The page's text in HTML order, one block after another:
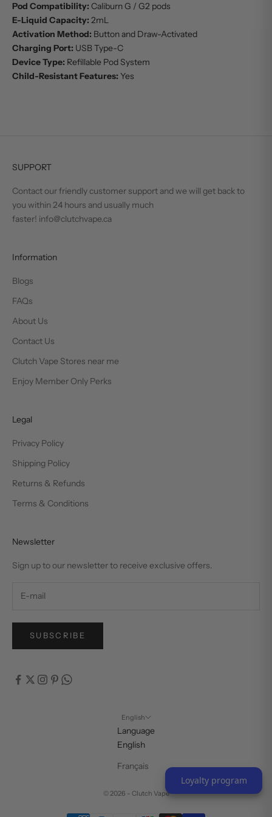
Pod Compatibility: Caliburn G / G2 pods
E-Liquid Capacity: 2mL
Activation Method: Button and Draw-Activated
Charging Port: USB Type-C
Device Type: Refillable Pod System
Child-Resistant Features: Yes
SUPPORT
Contact our friendly customer support and we will get back to
you within 24 hours and usually much
faster! info@clutchvape.ca
Information
Blogs
FAQs
About Us
Contact Us
Clutch Vape Stores near me
Enjoy Member Only Perks
Legal
Privacy Policy
Shipping Policy
Returns & Refunds
Terms & Conditions
Newsletter
Sign up to our newsletter to receive exclusive offers.
SUBSCRIBE
English
Language
English
Français
© 2026 - Clutch Vape
Loyalty program